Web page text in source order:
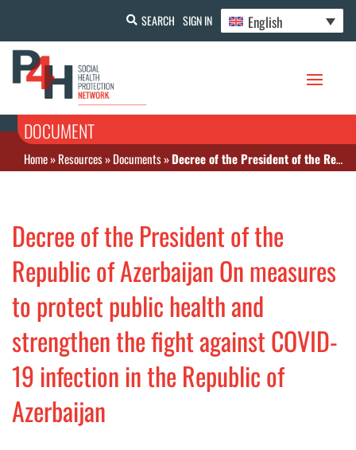
SEARCH SIGN IN English
DOCUMENT
Home»Resources»Documents»Decree of the President of the Republic of Azerbaijan On measures to protect public health and strengthen the fight against COVID-19 infection in the Republic of Azerbaijan
Decree of the President of the
Republic of Azerbaijan On measures
to protect public health and
strengthen the fight against COVID-
19 infection in the Republic of
Azerbaijan